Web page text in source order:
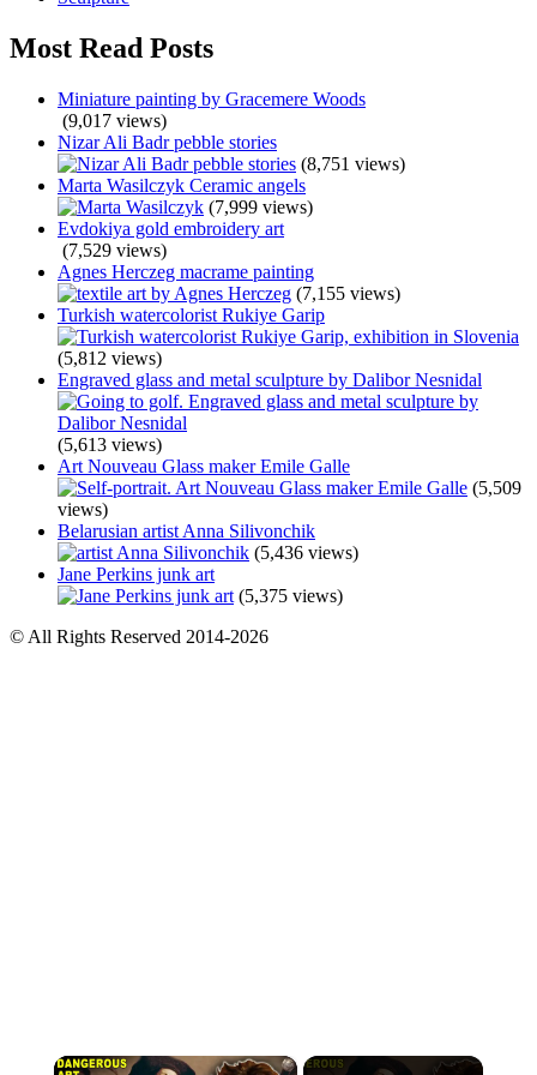
Most Read Posts
Miniature painting by Gracemere Woods
(9,017 views)
Nizar Ali Badr pebble stories
(8,751 views)
Marta Wasilczyk Ceramic angels
(7,999 views)
Evdokiya gold embroidery art
(7,529 views)
Agnes Herczeg macrame painting
(7,155 views)
Turkish watercolorist Rukiye Garip
(5,812 views)
Engraved glass and metal sculpture by Dalibor Nesnidal
(5,613 views)
Art Nouveau Glass maker Emile Galle
(5,509
views)
Belarusian artist Anna Silivonchik
(5,436 views)
Jane Perkins junk art
(5,375 views)
© All Rights Reserved 2014-2026
×